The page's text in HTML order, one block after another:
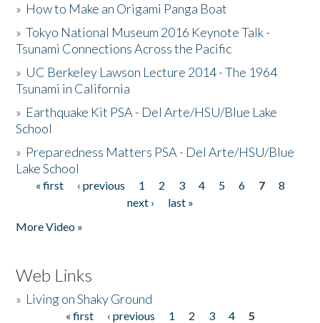
» How to Make an Origami Panga Boat
»Tokyo National Museum 2016 Keynote Talk -
Tsunami Connections Across the Pacific
» UC Berkeley Lawson Lecture 2014 - The 1964
Tsunami in California
» Earthquake Kit PSA - Del Arte/HSU/Blue Lake
School
» Preparedness Matters PSA - Del Arte/HSU/Blue
Lake School
Pages
« first ‹ previous 1 2 3 4 5 6 7
8
next ›
last »
More Video »
Web Links
» Living on Shaky Ground
« first ‹ previous 1 2 3 4
5